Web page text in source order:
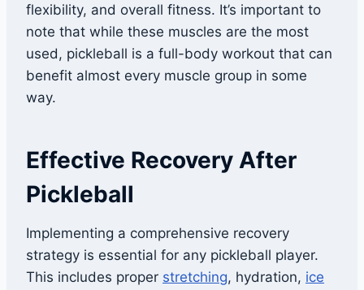
flexibility, and overall fitness. It’s important to
note that while these muscles are the most
used, pickleball is a full-body workout that can
benefit almost every muscle group in some
way.
Effective Recovery After
Pickleball
Implementing a comprehensive recovery
strategy is essential for any pickleball player.
This includes proper stretching, hydration, ice